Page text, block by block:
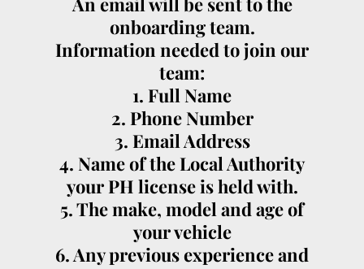
onboarding team.
Information needed to join our
team:
1. Full Name
2. Phone Number
3. Email Address
4. Name of the Local Authority
your PH license is held with.
5. The make, model and age of
your vehicle
6. Any previous experience and